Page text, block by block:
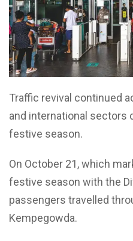
Traffic revival continued
and international sectors
festive season.
On October 21, which
festive season with the
passengers travelled
Kempegowda.